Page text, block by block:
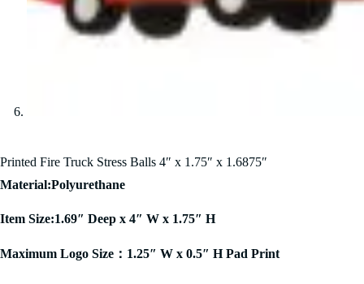
Printed Fire Truck Stress Balls 4″ x 1.75″ x 1.6875″
Material:Polyurethane
Item Size:1.69″ Deep x 4″ W x 1.75″ H
Maximum Logo Size：1.25″ W x 0.5″ H Pad Print